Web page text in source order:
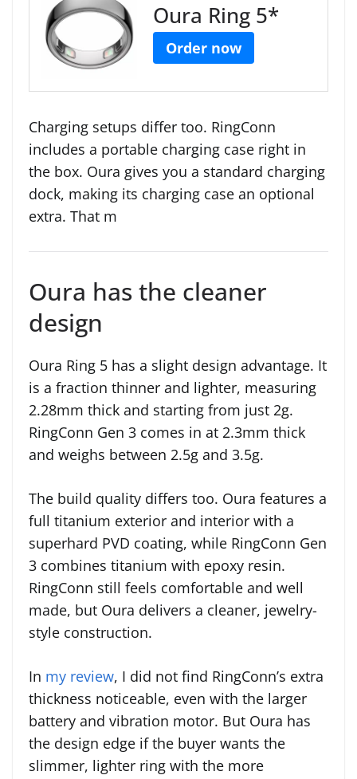
Oura Ring 5*
Order now
Charging setups differ too. RingConn
includes a portable charging case right in
the box. Oura gives you a standard charging
dock, making its charging case an optional
extra. That m
Oura has the cleaner
design
Oura Ring 5 has a slight design advantage. It
is a fraction thinner and lighter, measuring
2.28mm thick and starting from just 2g.
RingConn Gen 3 comes in at 2.3mm thick
and weighs between 2.5g and 3.5g.
The build quality differs too. Oura features a
full titanium exterior and interior with a
superhard PVD coating, while RingConn Gen
3 combines titanium with epoxy resin.
RingConn still feels comfortable and well
made, but Oura delivers a cleaner, jewelry-
style construction.
In my review, I did not find RingConn’s extra
thickness noticeable, even with the larger
battery and vibration motor. But Oura has
the design edge if the buyer wants the
slimmer, lighter ring with the more